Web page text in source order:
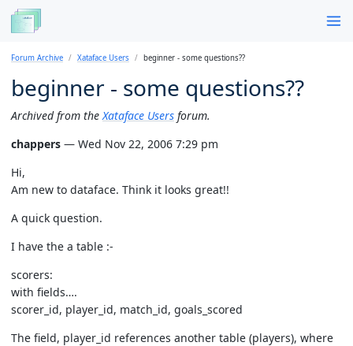
Forum Archive Xataface Users beginner - some questions??
beginner - some questions??
Archived from the Xataface Users forum.
chappers — Wed Nov 22, 2006 7:29 pm
Hi,
Am new to dataface. Think it looks great!!
A quick question.
I have the a table :-
scorers:
with fields….
scorer_id, player_id, match_id, goals_scored
The field, player_id references another table (players), where